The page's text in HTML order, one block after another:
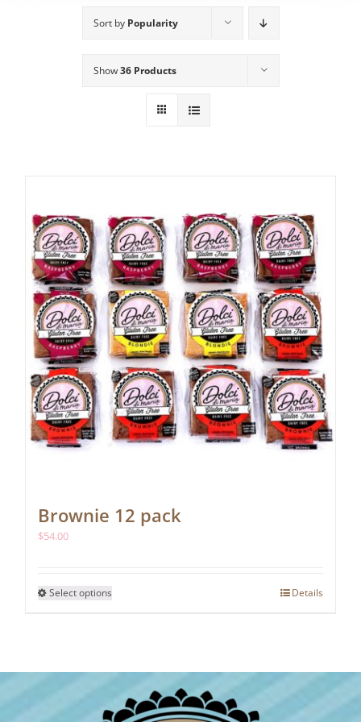
Sort by Popularity
Show36 Products
Brownie 12 pack
$54.00
Select options
may
be
Details